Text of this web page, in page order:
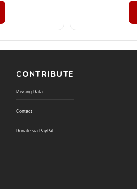
CONTRIBUTE
Missing Data
Contact
Donate via PayPal